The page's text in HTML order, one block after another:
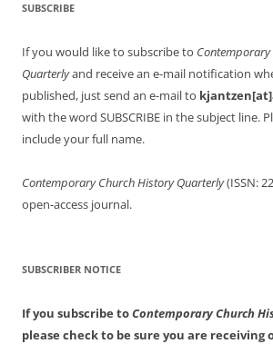
SUBSCRIBE
If you would like to subscribe to
Quarterlyand receive an e-mail notification
published, just send an e-mail to
with the word SUBSCRIBE in the subject line.
include your full name.
Contemporary Church History Quarterly(ISSN:
open-access journal.
SUBSCRIBER NOTICE
If you subscribe toContemporary Church
please check to be sure you are